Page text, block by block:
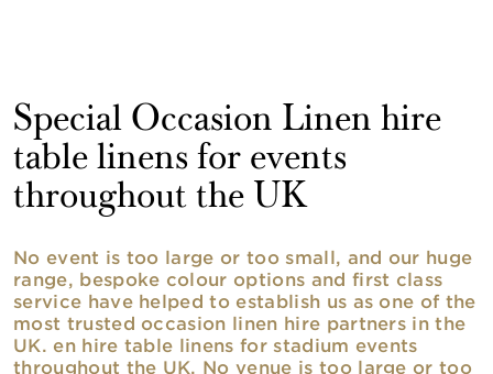
Special Occasion Linen hire
table linens for events
throughout the UK
No event is too large or too small, and our huge
range, bespoke colour options and first class
service have helped to establish us as one of the
most trusted occasion linen hire partners in the
UK. en hire table linens for stadium events
throughout the UK. No venue is too large or too